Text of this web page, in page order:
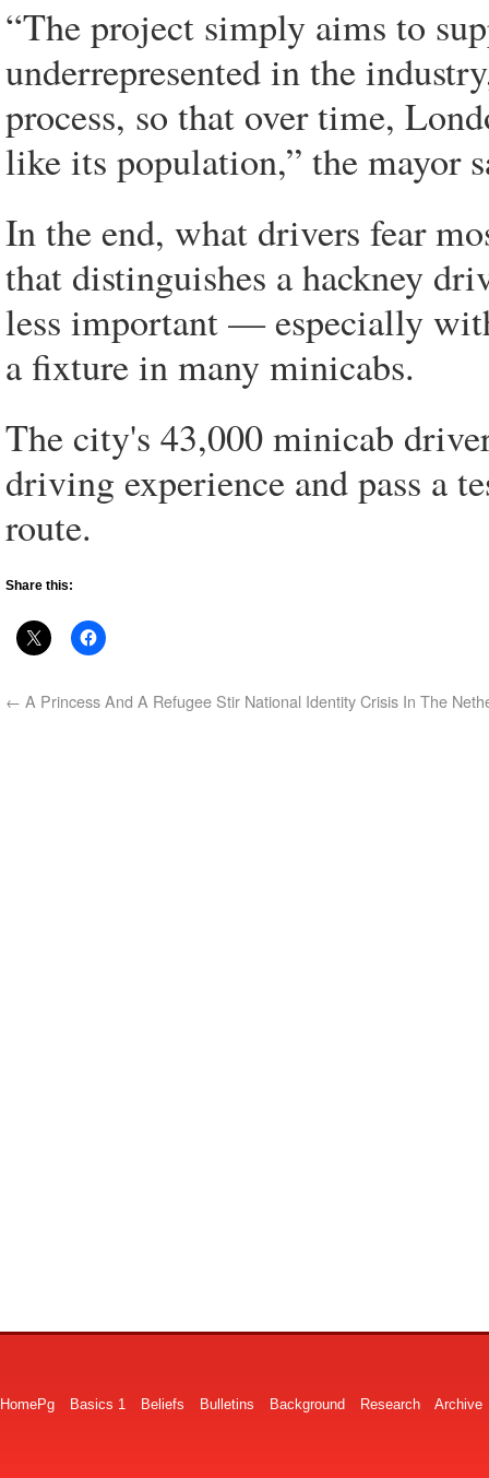
“The project simply aims to
underrepresented in the
process, so that over time,
like its population,” the mayor
In the end, what drivers fear
that distinguishes a hackney
less important — especially
a fixture in many minicabs.
The city's 43,000 minicab
driving experience and pass a
route.
Share this:
← A Princess And A Refugee Stir National Identity Crisis In The
HomePg Basics 1 Beliefs Bulletins Background Research Archive